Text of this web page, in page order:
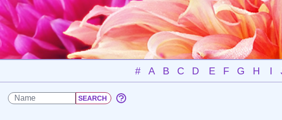
# A B C D E F G H I